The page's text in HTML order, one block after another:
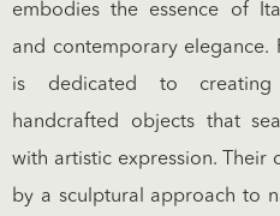
embodies the essence of
and contemporary elegance.
is dedicated to
handcrafted objects that
with artistic expression. Their
by a sculptural approach to